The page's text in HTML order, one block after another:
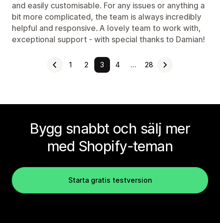
and easily customisable. For any issues or anything a
bit more complicated, the team is always incredibly
helpful and responsive. A lovely team to work with,
exceptional support - with special thanks to Damian!
1 2 3 4 … 28
Bygg snabbt och sälj mer
med Shopify-teman
Starta gratis testversion